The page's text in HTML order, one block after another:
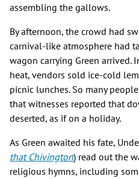
assembling the gallows.
By afternoon, the crowd had
carnival-like atmosphere had
wagon carrying Green arrived.
heat, vendors sold ice-cold
picnic lunches. So many
that witnesses reported that
deserted, as if on a holiday.
As Green awaited his fate,
that Chivington) read out the
religious hymns, including